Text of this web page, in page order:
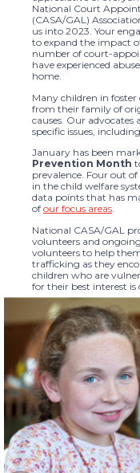
National Court
(CASA/GAL)
us into 2023. Your
to expand the impact
number of court-
have experienced
home.
Many children in foster
from their family of
causes. Our advocates
specific issues,
January has been
Prevention Month
prevalence. Four out
in the child welfare
data points that has
of our focus areas.
National CASA/GAL
volunteers and
volunteers to help
trafficking as they
children who are
for their best interest is
As a supporter of our
difference in the lives
have a beneficial
On behalf of our
and local programs
volunteers, thank you
mission to support
your continued
With deep gratitude,
Tara Lisa Perry
CEO, National CASA/